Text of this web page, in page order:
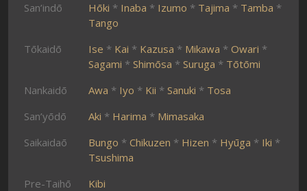
San’indō
Hōki * Inaba * Izumo * Tajima * Tamba *
Tango
Tōkaidō
Ise * Kai * Kazusa * Mikawa * Owari *
Sagami * Shimōsa * Suruga * Tōtōmi
Nankaidō
Awa * Iyo * Kii * Sanuki * Tosa
San’yōdō
Aki * Harima * Mimasaka
Saikaidaō
Bungo * Chikuzen * Hizen * Hyūga * Iki *
Tsushima
Pre-Taihō
Kibi